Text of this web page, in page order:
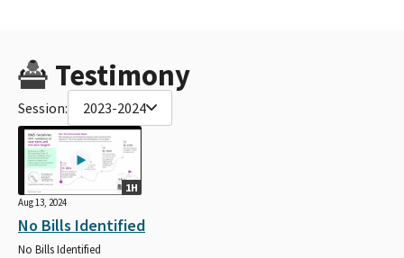
Testimony
Session: 2023-2024
1H
Aug 13, 2024
No Bills Identified
No Bills Identified